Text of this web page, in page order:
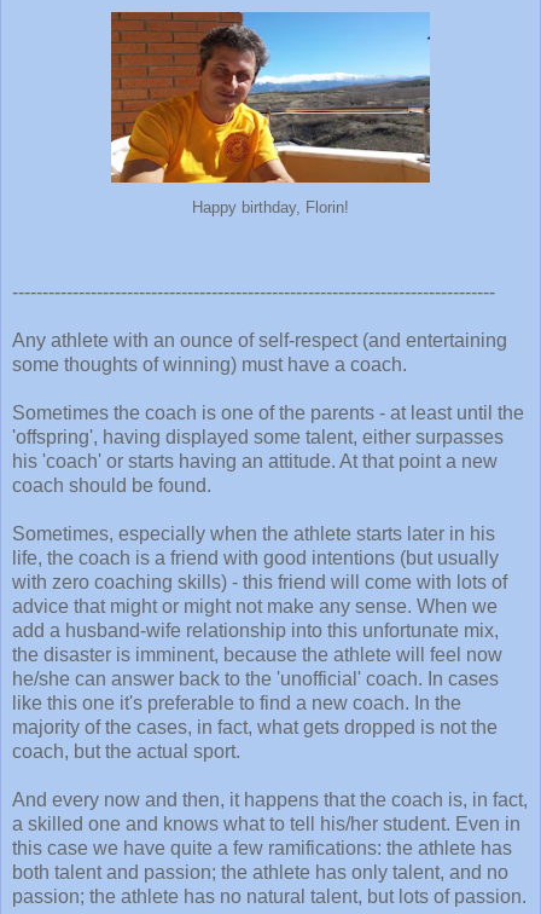
Happy birthday, Florin!
--------------------------------------------------------------------------------
Any athlete with an ounce of self-respect (and entertaining
some thoughts of winning) must have a coach.
Sometimes the coach is one of the parents - at least until the
'offspring', having displayed some talent, either surpasses
his 'coach' or starts having an attitude. At that point a new
coach should be found.
Sometimes, especially when the athlete starts later in his
life, the coach is a friend with good intentions (but usually
with zero coaching skills) - this friend will come with lots of
advice that might or might not make any sense. When we
add a husband-wife relationship into this unfortunate mix,
the disaster is imminent, because the athlete will feel now
he/she can answer back to the 'unofficial' coach. In cases
like this one it's preferable to find a new coach. In the
majority of the cases, in fact, what gets dropped is not the
coach, but the actual sport.
And every now and then, it happens that the coach is, in fact,
a skilled one and knows what to tell his/her student. Even in
this case we have quite a few ramifications: the athlete has
both talent and passion; the athlete has only talent, and no
passion; the athlete has no natural talent, but lots of passion.